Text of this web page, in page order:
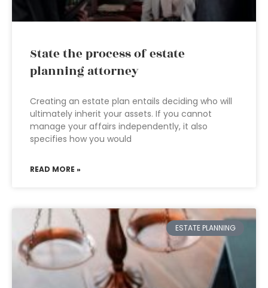
State the process of estate
planning attorney
Creating an estate plan entails deciding who will
ultimately inherit your assets. If you cannot
manage your affairs independently, it also
specifies how you would
READ MORE »
ESTATE PLANNING